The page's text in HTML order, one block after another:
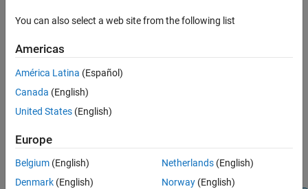
enableSensor
ON THIS PAGE
Syntax
Description
Examples
Input Arguments
Version History
See Also
enableSensor (mysensehat, sensorName)
senseHAT.
enableSensor (mysensehat
By default, the sensors are enabled. To read values from the
sensors, you must have the sensors be enabled.
You can also select a web site from the following list
Americas
América Latina (Español)
Canada (English)
United States (English)
Europe
Belgium (English)
Denmark (English)
Netherlands(English)
Norway(English)